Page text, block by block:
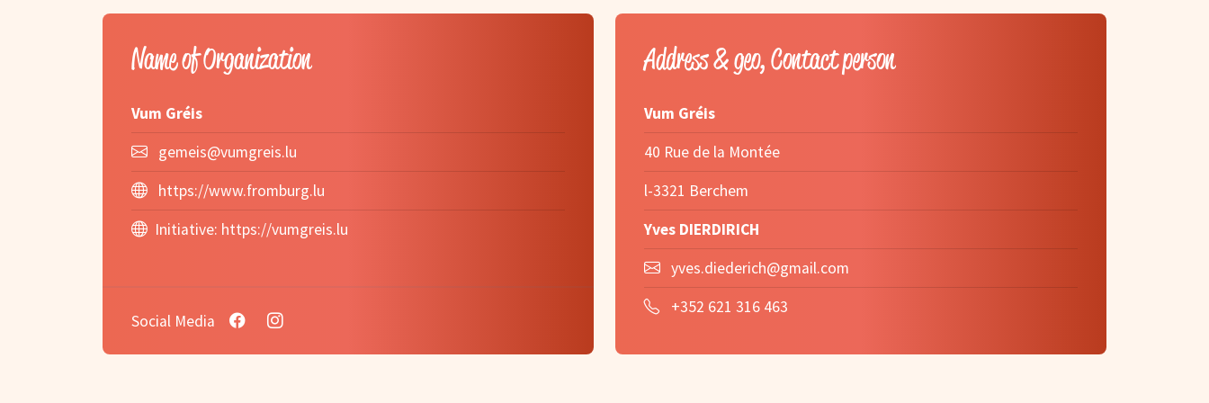
Name of Organization
Vum Gréis
gemeis@vumgreis.lu
https://www.fromburg.lu
Initiative: https://vumgreis.lu
Social Media
Address & geo, Contact person
Vum Gréis
40 Rue de la Montée
l-3321 Berchem
Yves DIERDIRICH
yves.diederich@gmail.com
+352 621 316 463